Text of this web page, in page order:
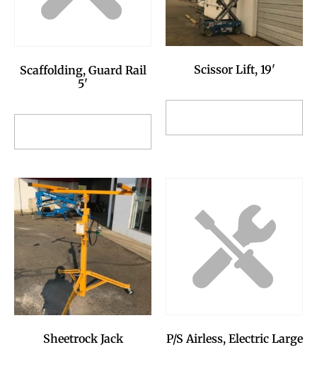
Scaffolding, Guard Rail
5'
Scissor Lift, 19'
Sheetrock Jack P/S Airless, Electric Large